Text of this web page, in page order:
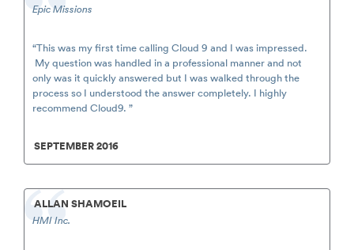
Epic Missions
“This was my first time calling Cloud 9 and I was impressed.
My question was handled in a professional manner and not
only was it quickly answered but I was walked through the
process so I understood the answer completely. I highly
recommend Cloud9. ”
SEPTEMBER 2016
ALLAN SHAMOEIL
HMI Inc.